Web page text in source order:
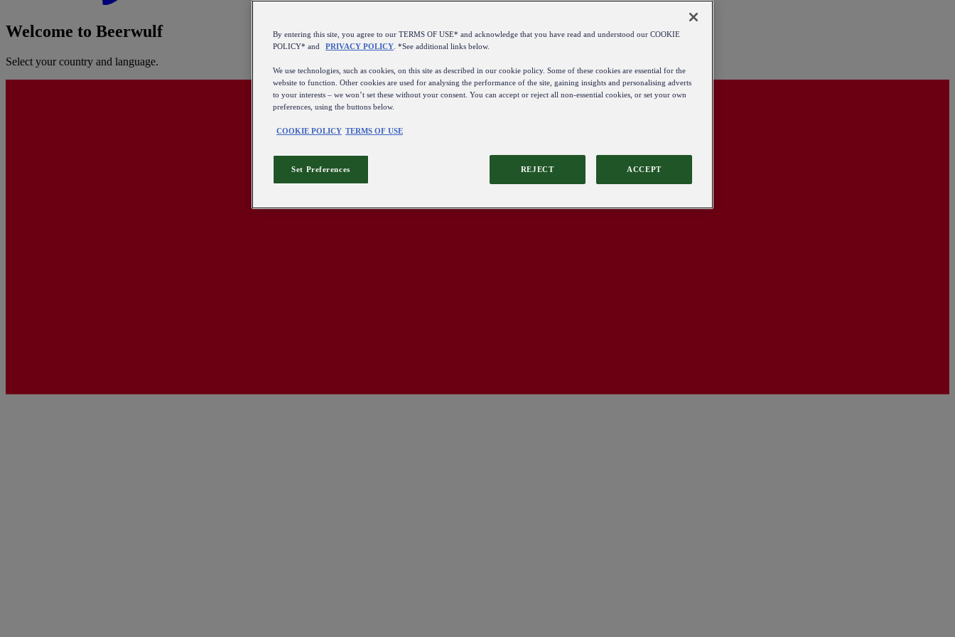
Welcome to Beerwulf
Select your country and language.
By entering this site, you agree to our TERMS OF USE* and acknowledge that you have read and understood our COOKIE
POLICY* and
PRIVACY POLICY . *See additional links below.
We use technologies, such as cookies, on this site as described in our cookie policy. Some of these cookies are essential for the
website to function. Other cookies are used for analysing the performance of the site, gaining insights and personalising adverts
to your interests – we won’t set these without your consent. You can accept or reject all non-essential cookies, or set your own
preferences, using the buttons below.
COOKIE POLICY TERMS OF USE
REJECT ACCEPT
Set Preferences